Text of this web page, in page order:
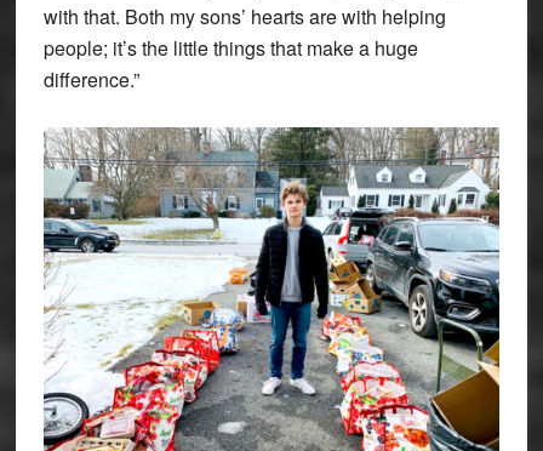
with that. Both my sons’ hearts are with helping
people; it’s the little things that make a huge
difference.”